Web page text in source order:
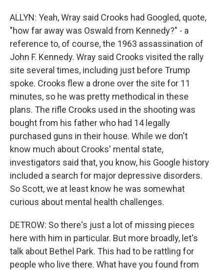
ALLYN: Yeah, Wray said Crooks had Googled, quote,
"how far away was Oswald from Kennedy?" - a
reference to, of course, the 1963 assassination of
John F. Kennedy. Wray said Crooks visited the rally
site several times, including just before Trump
spoke. Crooks flew a drone over the site for 11
minutes, so he was pretty methodical in these
plans. The rifle Crooks used in the shooting was
bought from his father who had 14 legally
purchased guns in their house. While we don't
know much about Crooks' mental state,
investigators said that, you know, his Google history
included a search for major depressive disorders.
So Scott, we at least know he was somewhat
curious about mental health challenges.
DETROW: So there's just a lot of missing pieces
here with him in particular. But more broadly, let's
talk about Bethel Park. This had to be rattling for
people who live there. What have you found from